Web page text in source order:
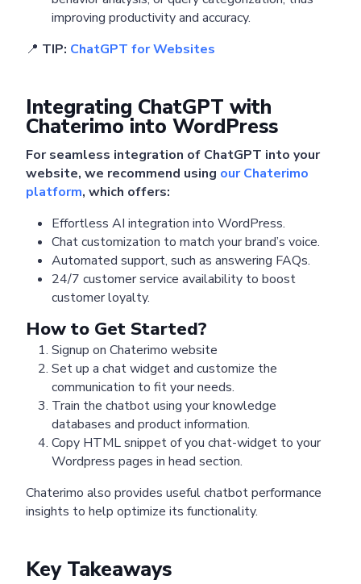
improving productivity and accuracy.
📍 TIP: ChatGPT for Websites
Integrating ChatGPT with
Chaterimo into WordPress
For seamless integration of ChatGPT into your
website, we recommend using our Chaterimo
platform, which offers:
Effortless AI integration into WordPress.
Chat customization to match your brand’s voice.
Automated support, such as answering FAQs.
24/7 customer service availability to boost
customer loyalty.
How to Get Started?
Signup on Chaterimo website
Set up a chat widget and customize the
communication to fit your needs.
Train the chatbot using your knowledge
databases and product information.
Copy HTML snippet of you chat-widget to your
Wordpress pages in head section.
Chaterimo also provides useful chatbot performance
insights to help optimize its functionality.
Key Takeaways